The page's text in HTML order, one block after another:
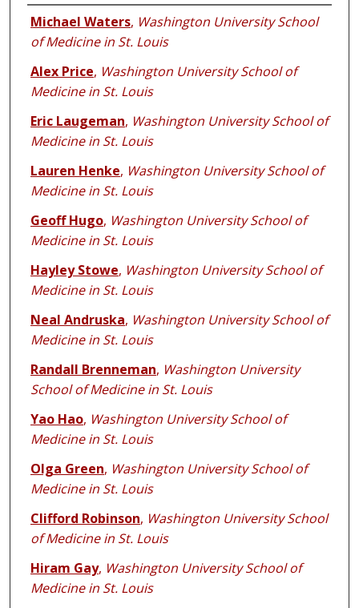
Authors
Michael Waters, Washington University School
of Medicine in St. Louis
Alex Price, Washington University School of
Medicine in St. Louis
Eric Laugeman, Washington University School of
Medicine in St. Louis
Lauren Henke, Washington University School of
Medicine in St. Louis
Geoff Hugo, Washington University School of
Medicine in St. Louis
Hayley Stowe, Washington University School of
Medicine in St. Louis
Neal Andruska, Washington University School of
Medicine in St. Louis
Randall Brenneman, Washington University
School of Medicine in St. Louis
Yao Hao, Washington University School of
Medicine in St. Louis
Olga Green, Washington University School of
Medicine in St. Louis
Clifford Robinson, Washington University School
of Medicine in St. Louis
Hiram Gay, Washington University School of
Medicine in St. Louis